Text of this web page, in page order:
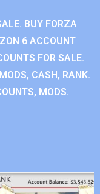
BUY FORZA
6 ACCOUNT
FOR SALE.
CASH, RANK.
MODS.